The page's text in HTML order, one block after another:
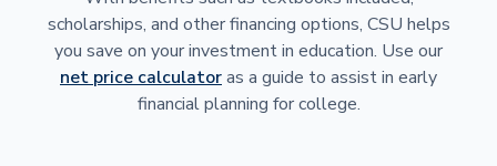
scholarships, and other financing options, CSU helps
you save on your investment in education. Use our
net price calculatoras a guide to assist in early
financial planning for college.